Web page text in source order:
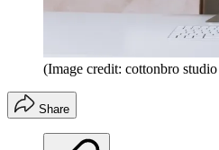
(Image credit: cottonbro
Share